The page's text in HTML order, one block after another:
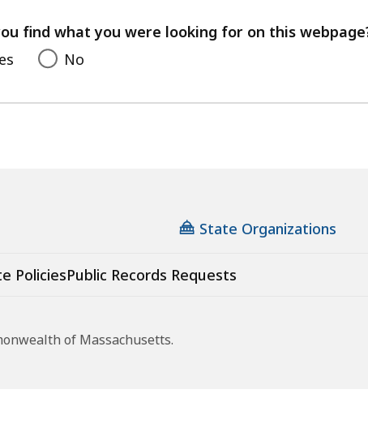
feedback
find what you were looking for on this
No
State Organizations
PoliciesPublic Records Requests
of Massachusetts.